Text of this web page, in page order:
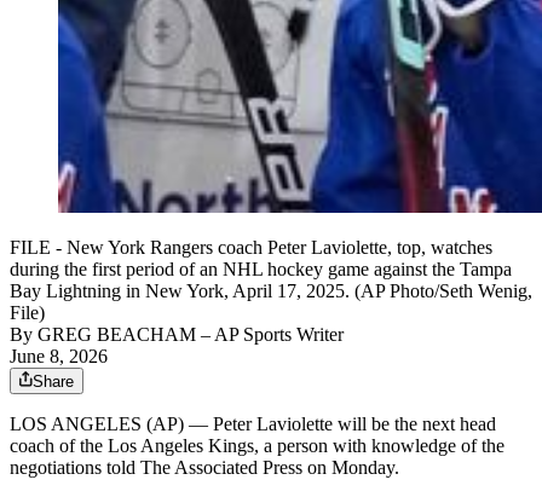
FILE - New York Rangers coach Peter Laviolette, top, watches
during the first period of an NHL hockey game against the Tampa
Bay Lightning in New York, April 17, 2025. (AP Photo/Seth Wenig,
File)
By GREG BEACHAM – AP Sports Writer
June 8, 2026
Share
LOS ANGELES (AP) — Peter Laviolette will be the next head
coach of the Los Angeles Kings, a person with knowledge of the
negotiations told The Associated Press on Monday.